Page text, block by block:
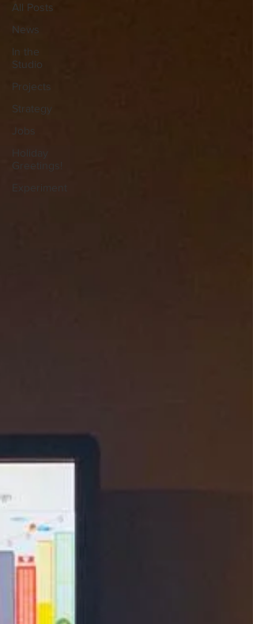
All Posts
News
In the
Studio
Projects
Strategy
Jobs
Holiday
Greetings!
Experiment